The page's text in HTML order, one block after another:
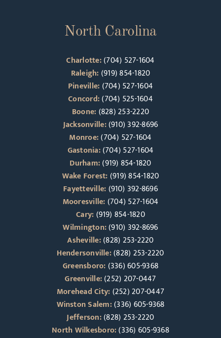
North Carolina
Charlotte:(704) 527-1604
Raleigh:(919) 854-1820
Pineville:(704) 527-1604
Concord:(704) 525-1604
Boone:(828) 253-2220
Jacksonville:(910) 392-8696
Monroe:(704) 527-1604
Gastonia:(704) 527-1604
Durham:(919) 854-1820
Wake Forest:(919) 854-1820
Fayetteville:(910) 392-8696
Mooresville:(704) 527-1604
Cary:(919) 854-1820
Wilmington:(910) 392-8696
Asheville:(828) 253-2220
Hendersonville:(828) 253-2220
Greensboro:(336) 605-9368
Greenville:(252) 207-0447
Morehead City:(252) 207-0447
Winston Salem:(336) 605-9368
Jefferson:(828) 253-2220
North Wilkesboro:(336) 605-9368